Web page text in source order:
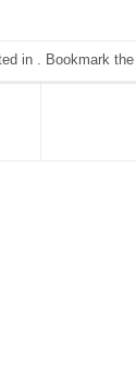
in . Bookmark the